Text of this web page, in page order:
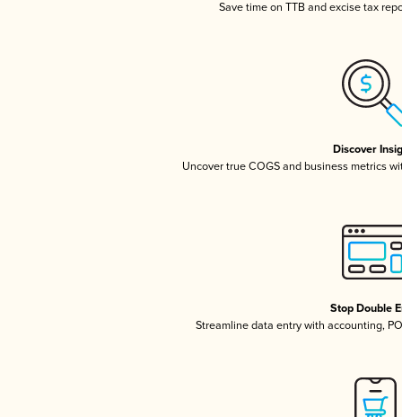
Save time on TTB and excise tax
Discover
Uncover true COGS and business metrics
Stop Double
Streamline data entry with accounting,